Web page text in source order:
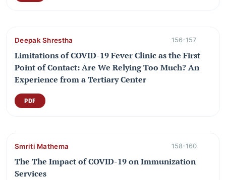
Deepak Shrestha 156-157
Limitations of COVID-19 Fever Clinic as the First
Point of Contact: Are We Relying Too Much? An
Experience from a Tertiary Center
PDF
Smriti Mathema 158-160
The The Impact of COVID-19 on Immunization
Services